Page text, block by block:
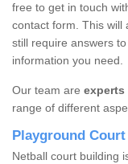
free to get in touch
contact form. This will
still require answers
information you need.
Our team are experts
range of different
Playground
Netball court building